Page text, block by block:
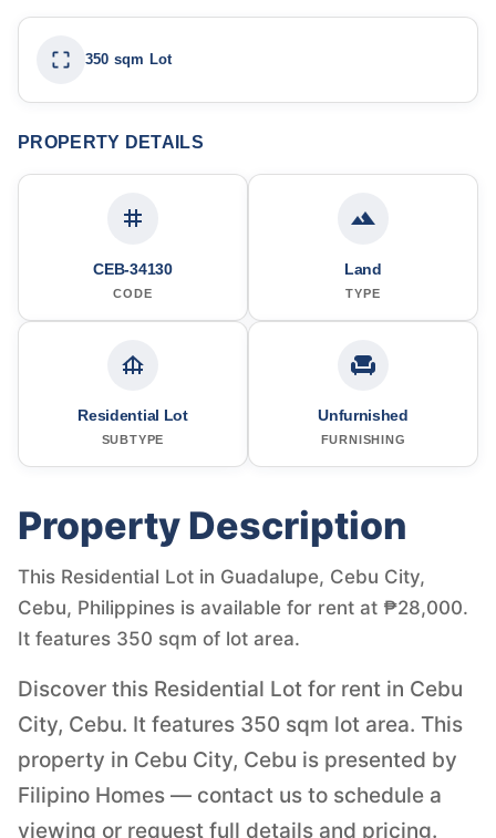
350 sqm Lot
PROPERTY DETAILS
CEB-34130
CODE
Land
TYPE
Residential Lot
SUBTYPE
Unfurnished
FURNISHING
Property Description
This Residential Lot in Guadalupe, Cebu City,
Cebu, Philippines is available for rent at ₱28,000.
It features 350 sqm of lot area.
Discover this Residential Lot for rent in Cebu
City, Cebu. It features 350 sqm lot area. This
property in Cebu City, Cebu is presented by
Filipino Homes — contact us to schedule a
viewing or request full details and pricing.